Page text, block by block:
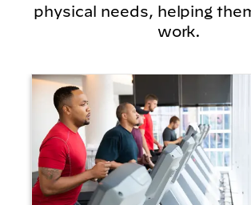
physical needs, helping
work.